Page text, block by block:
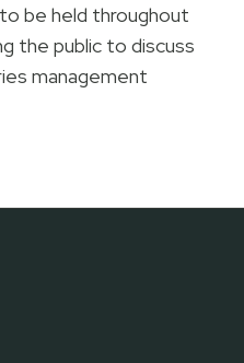
be held throughout
the public to discuss
management